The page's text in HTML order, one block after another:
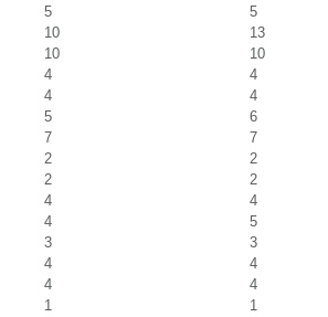
5
5
10
13
10
10
4
4
4
4
5
6
7
7
2
2
2
2
4
4
4
5
3
3
4
4
4
4
1
1